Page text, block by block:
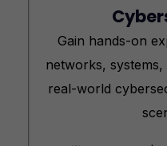
Gain hands-on
networks,
real-world